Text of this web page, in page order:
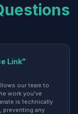
Link"
our team to
work you've
is technically
preventing any